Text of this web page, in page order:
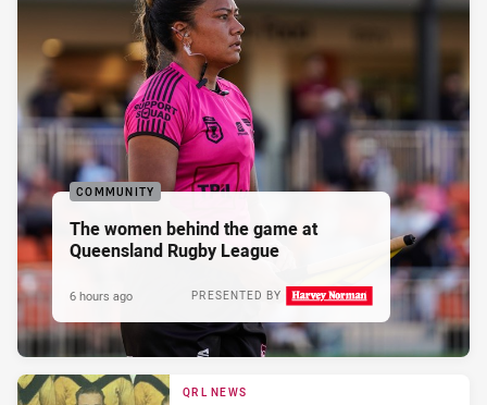
COMMUNITY
The women behind the game at
Queensland Rugby League
PRESENTED BY
6 hours ago
QRL NEWS